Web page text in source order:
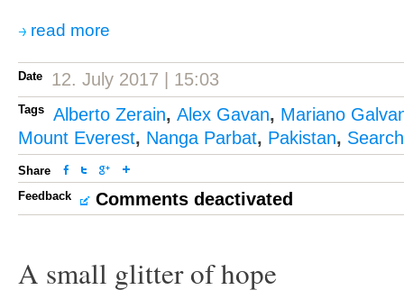
read more
Date 12. July 2017 | 15:03
Tags Alberto Zerain, Alex Gavan, Mariano
Mount Everest, Nanga Parbat, Pakistan, Search
Share
Feedback
Comments deactivated
A small glitter of hope